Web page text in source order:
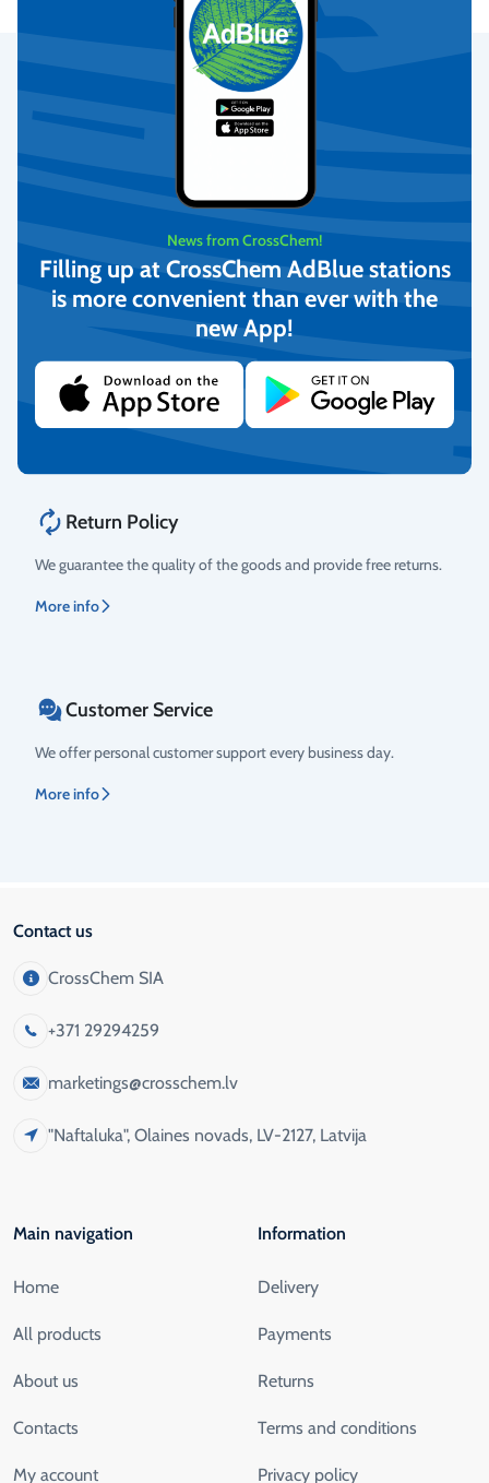
Secure Payments
We provide the possibility to pay with online banking, credit
cards, and debit cards.
Fast Delivery
We deliver to homes, parcel lockers throughout Latvia, and offer
pick-up from our warehouse.
More info
Return Policy
We guarantee the quality of the goods and provide free returns.
More info
Customer Service
We offer personal customer support every business day.
More info
News from CrossChem!
Filling up at CrossChem AdBlue stations
is more convenient than ever with the
new App!
Contact us
CrossChem SIA
+371 29294259
marketings@crosschem.lv
"Naftaluka", Olaines novads, LV-2127, Latvija
Main navigation
Home
All products
About us
Contacts
My account
Information
Delivery
Payments
Returns
Terms and conditions
Privacy policy